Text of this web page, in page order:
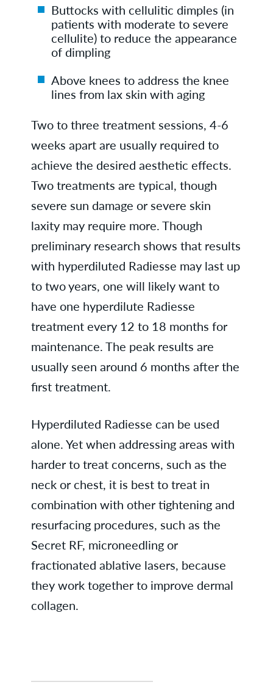
Buttocks with cellulitic dimples (in
patients with moderate to severe
cellulite) to reduce the appearance
of dimpling
Above knees to address the knee
lines from lax skin with aging
Two to three treatment sessions, 4-6
weeks apart are usually required to
achieve the desired aesthetic effects.
Two treatments are typical, though
severe sun damage or severe skin
laxity may require more. Though
preliminary research shows that results
with hyperdiluted Radiesse may last up
to two years, one will likely want to
have one hyperdilute Radiesse
treatment every 12 to 18 months for
maintenance. The peak results are
usually seen around 6 months after the
first treatment.
Hyperdiluted Radiesse can be used
alone. Yet when addressing areas with
harder to treat concerns, such as the
neck or chest, it is best to treat in
combination with other tightening and
resurfacing procedures, such as the
Secret RF, microneedling or
fractionated ablative lasers, because
they work together to improve dermal
collagen.